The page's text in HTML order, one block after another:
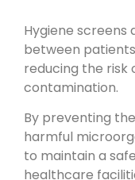
Hygiene screens
between
reducing the risk
contamination.
By preventing
harmful
to maintain a
healthcare